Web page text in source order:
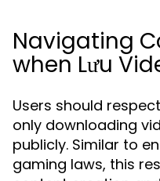
Navigating
when Lưu
Users should
only downloading
publicly. Similar to
gaming laws, this